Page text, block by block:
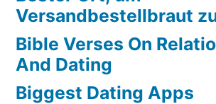
Versandbestellbraut
Bible Verses On
And Dating
Biggest Dating Apps